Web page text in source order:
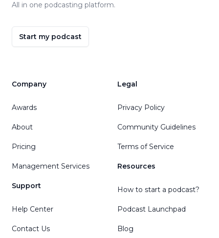
All in one podcasting platform.
Start my podcast
Company
Awards
About
Pricing
Management Services
Support
Help Center
Contact Us
Legal
Privacy Policy
Community Guidelines
Terms of Service
Resources
How to start a podcast?
Podcast Launchpad
Blog